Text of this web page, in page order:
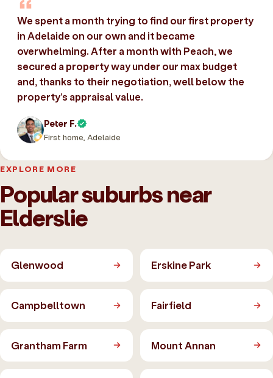
We spent a month trying to find our first property
in Adelaide on our own and it became
overwhelming. After a month with Peach, we
secured a property way under our max budget
and, thanks to their negotiation, well below the
property’s appraisal value.
Peter F.
First home, Adelaide
EXPLORE MORE
Popular suburbs near
Elderslie
Glenwood Erskine Park
Campbelltown Fairfield
Grantham Farm Mount Annan